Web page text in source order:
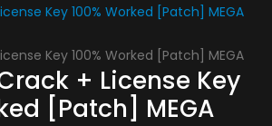
Key 100% Worked [Patch] MEGA
Key 100% Worked [Patch] MEGA
+ License Key
[Patch] MEGA